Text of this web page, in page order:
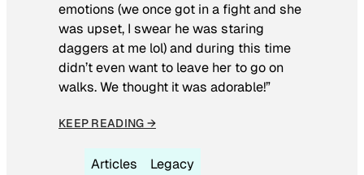
emotions (we once got in a fight and she
was upset, I swear he was staring
daggers at me lol) and during this time
didn’t even want to leave her to go on
walks. We thought it was adorable!”
KEEP READING →
Articles Legacy